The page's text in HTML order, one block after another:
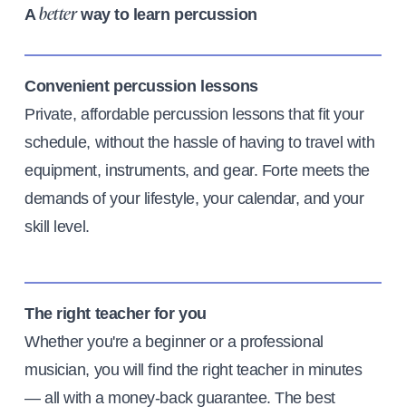
Abetterway to learn percussion
Convenient percussion lessons
Private, affordable percussion lessons that fit your
schedule, without the hassle of having to travel with
equipment, instruments, and gear. Forte meets the
demands of your lifestyle, your calendar, and your
skill level.
The right teacher for you
Whether you're a beginner or a professional
musician, you will find the right teacher in minutes
— all with a money-back guarantee. The best